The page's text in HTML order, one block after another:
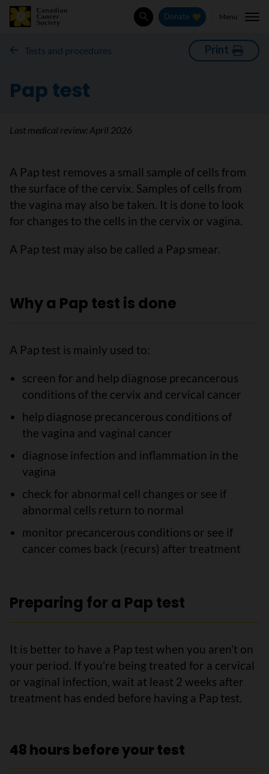
SearchDonate Menu
Tests and procedures Print
Pap test
Last medical review:April 2026
A Pap test removes a small sample of cells from
the surface of the cervix. Samples of cells from
the vagina may also be taken. It is done to look
for changes to the cells in the cervix or vagina.
A Pap test may also be called a Pap smear.
Why a Pap test is done
A Pap test is mainly used to:
screen for and help diagnose precancerous
conditions of the cervix and cervical cancer
help diagnose precancerous conditions of
the vagina and vaginal cancer
diagnose infection and inflammation in the
vagina
check for abnormal cell changes or see if
abnormal cells return to normal
monitor precancerous conditions or see if
cancer comes back (recurs) after treatment
Preparing for a Pap test
It is better to have a Pap test when you aren’t on
your period. If you’re being treated for a cervical
or vaginal infection, wait at least 2 weeks after
treatment has ended before having a Pap test.
48 hours before your test